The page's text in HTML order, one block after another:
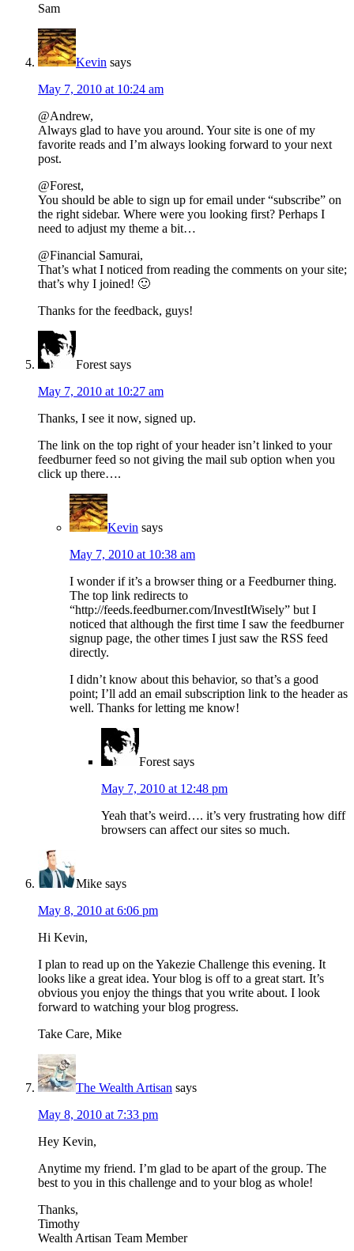
Sam
Kevin says
May 7, 2010 at 10:24 am
@Andrew,
Always glad to have you around. Your site is one of my
favorite reads and I’m always looking forward to your next
post.
@Forest,
You should be able to sign up for email under “subscribe” on
the right sidebar. Where were you looking first? Perhaps I
need to adjust my theme a bit…
@Financial Samurai,
That’s what I noticed from reading the comments on your site;
that’s why I joined! 🙂
Thanks for the feedback, guys!
Forest says
May 7, 2010 at 10:27 am
Thanks, I see it now, signed up.
The link on the top right of your header isn’t linked to your
feedburner feed so not giving the mail sub option when you
click up there….
Kevin says
May 7, 2010 at 10:38 am
I wonder if it’s a browser thing or a Feedburner thing.
The top link redirects to
“http://feeds.feedburner.com/InvestItWisely” but I
noticed that although the first time I saw the feedburner
signup page, the other times I just saw the RSS feed
directly.
I didn’t know about this behavior, so that’s a good
point; I’ll add an email subscription link to the header as
well. Thanks for letting me know!
Forest says
May 7, 2010 at 12:48 pm
Yeah that’s weird…. it’s very frustrating how diff
browsers can affect our sites so much.
Mike says
May 8, 2010 at 6:06 pm
Hi Kevin,
I plan to read up on the Yakezie Challenge this evening. It
looks like a great idea. Your blog is off to a great start. It’s
obvious you enjoy the things that you write about. I look
forward to watching your blog progress.
Take Care, Mike
The Wealth Artisan says
May 8, 2010 at 7:33 pm
Hey Kevin,
Anytime my friend. I’m glad to be apart of the group. The
best to you in this challenge and to your blog as whole!
Thanks,
Timothy
Wealth Artisan Team Member